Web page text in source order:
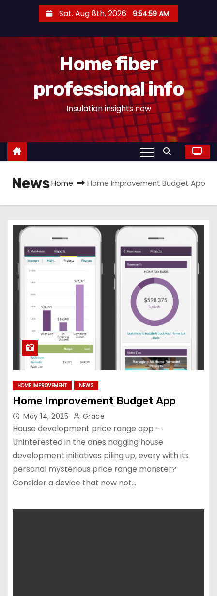
e
Sat. Aug 8th, 2026 9:55:00 AM
Home fiber
professional info
Insulation insights now
NewsHome Home Improvement Budget App
HOME IMPROVEMENT NEWS
Home Improvement Budget App
May 14, 2025 Grace
House development price range app –
Uninterested in the ones nagging house
development initiatives piling up, every with its
personal mysterious price range monster?
Consider a device that now not…